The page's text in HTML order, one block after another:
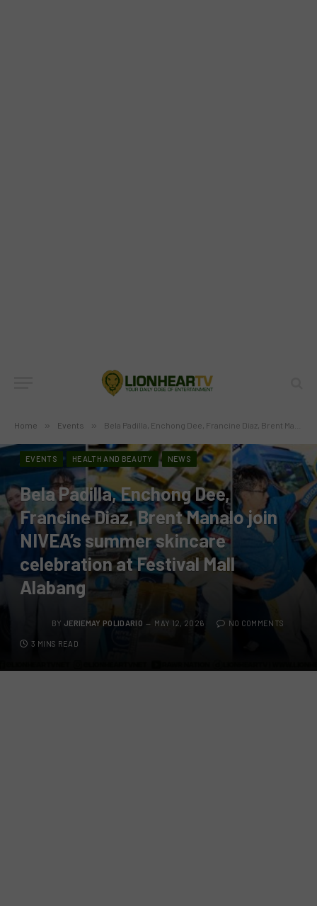
Home » Events » Bela Padilla, Enchong Dee, Francine Diaz, Brent Manalo join NIVEA’s summer skincare celebration at Festival Mall Alabang
EVENTS HEALTH AND BEAUTY NEWS
Bela Padilla, Enchong Dee,
Francine Diaz, Brent Manalo join
NIVEA’s summer skincare
celebration at Festival Mall
Alabang
BY JERIEMAY POLIDARIO MAY 12, 2026 NO COMMENTS
3 MINS READ